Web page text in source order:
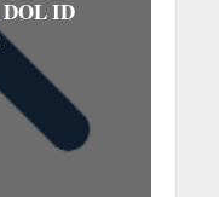
ID